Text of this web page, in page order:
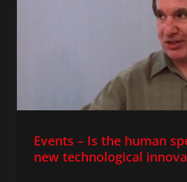
Events – Is the human
new technological